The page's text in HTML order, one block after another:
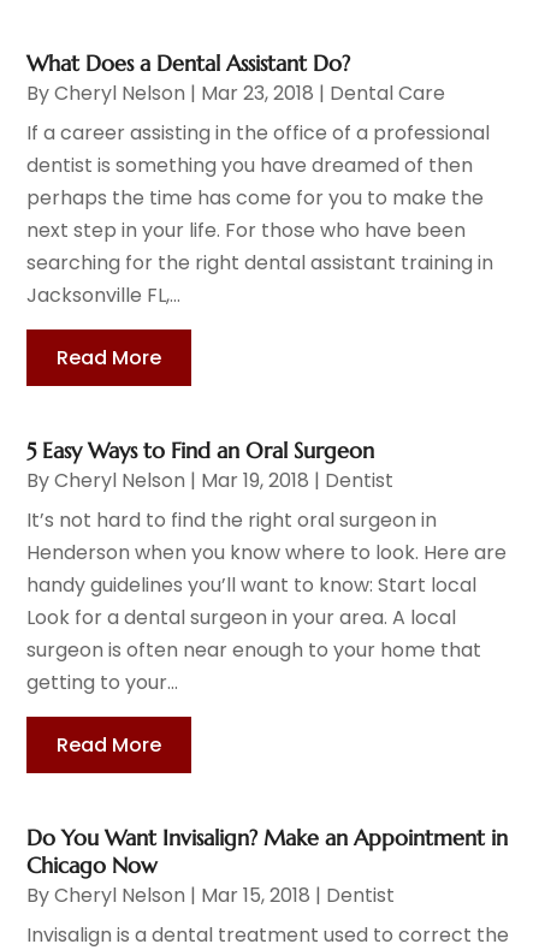
What Does a Dental Assistant Do?
ByCheryl Nelson | Mar 23, 2018 | Dental Care
If a career assisting in the office of a professional
dentist is something you have dreamed of then
perhaps the time has come for you to make the
next step in your life. For those who have been
searching for the right dental assistant training in
Jacksonville FL,...
Read More
5 Easy Ways to Find an Oral Surgeon
ByCheryl Nelson | Mar 19, 2018 | Dentist
It’s not hard to find the right oral surgeon in
Henderson when you know where to look. Here are
handy guidelines you’ll want to know: Start local
Look for a dental surgeon in your area. A local
surgeon is often near enough to your home that
getting to your...
Read More
Do You Want Invisalign? Make an Appointment in
Chicago Now
ByCheryl Nelson | Mar 15, 2018 | Dentist
Invisalign is a dental treatment used to correct the